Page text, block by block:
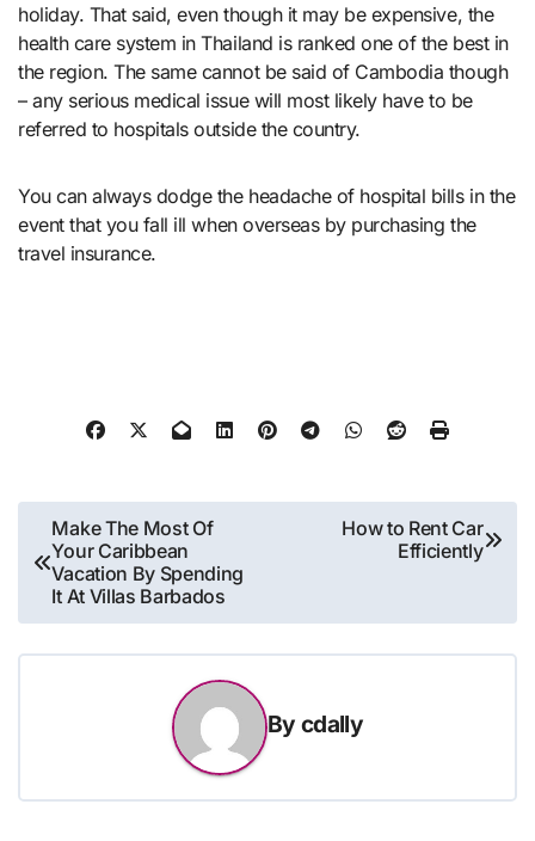
holiday. That said, even though it may be expensive, the
health care system in Thailand is ranked one of the best in
the region. The same cannot be said of Cambodia though
– any serious medical issue will most likely have to be
referred to hospitals outside the country.
You can always dodge the headache of hospital bills in the
event that you fall ill when overseas by purchasing the
travel insurance.
Post
navigation
Make The Most Of
Your Caribbean
Vacation By Spending
It At Villas Barbados
How to Rent Car
Efficiently
Bycdally